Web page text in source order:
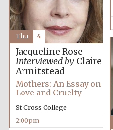
Jacqueline Rose
Interviewed byClaire
Armitstead
Mothers: An Essay on
Love and Cruelty
St Cross College
2:00pm
Thu 4